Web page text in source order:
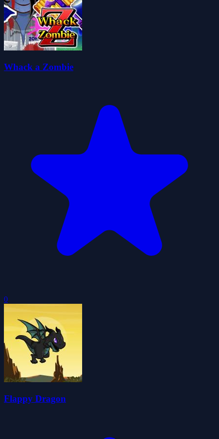
Whack a Zombie
0
Flappy Dragon